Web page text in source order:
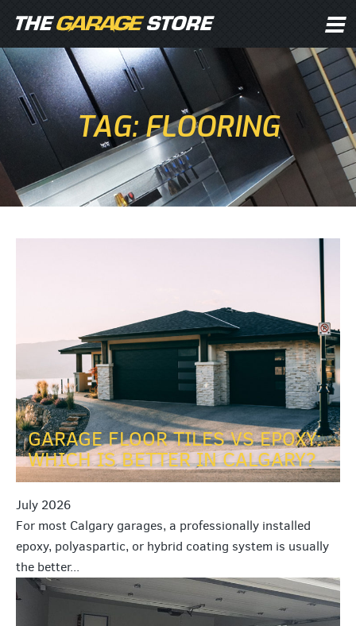
TAG: FLOORING
GARAGE FLOOR TILES VS EPOXY:
WHICH IS BETTER IN CALGARY?
July 2026
For most Calgary garages, a professionally installed
epoxy, polyaspartic, or hybrid coating system is usually
the better...